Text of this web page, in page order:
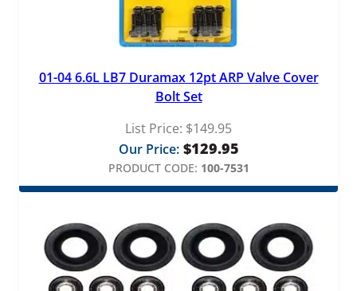
01-04 6.6L LB7 Duramax 12pt ARP Valve Cover
Bolt Set
List Price: $149.95
Our Price: $129.95
PRODUCT CODE: 100-7531